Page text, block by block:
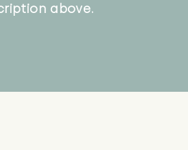
above.